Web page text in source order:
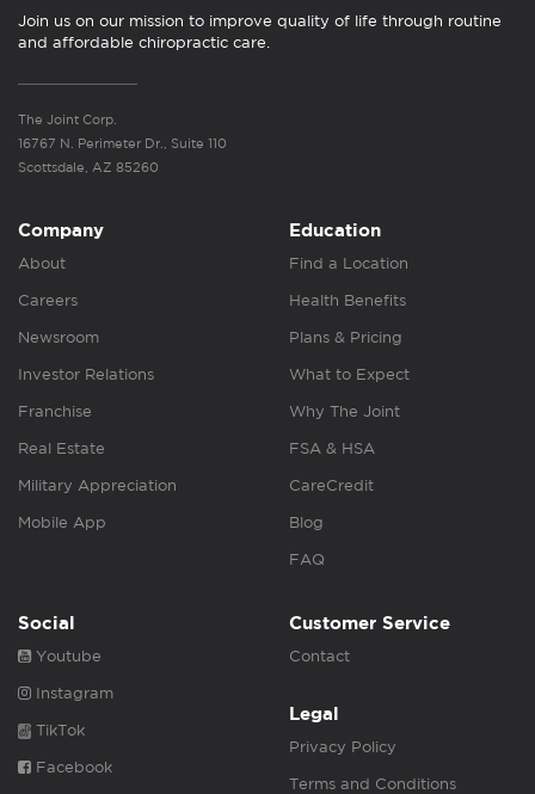
Join us on our mission to improve quality of life through routine
and affordable chiropractic care.
The Joint Corp.
16767 N. Perimeter Dr., Suite 110
Scottsdale, AZ 85260
Company
About
Careers
Newsroom
Investor Relations
Franchise
Real Estate
Military Appreciation
Mobile App
Education
Find a Location
Health Benefits
Plans & Pricing
What to Expect
Why The Joint
FSA & HSA
CareCredit
Blog
FAQ
Social
Youtube
Instagram
TikTok
Facebook
Customer Service
Contact
Legal
Privacy Policy
Terms and Conditions